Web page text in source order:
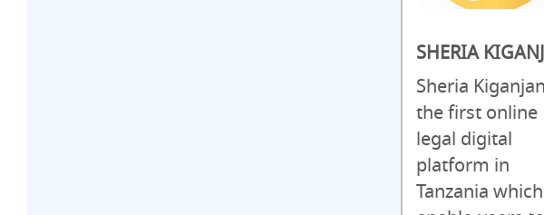
SHERIA
Sheria
the first online
legal digital
platform in
Tanzania which